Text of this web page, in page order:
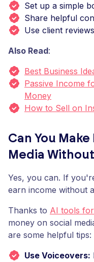
Set up a simple
Share helpful
Use client
Also Read:
Best Business
Passive Income
Money
How to Sell on
Can You
Media
Yes, you can. If
earn income without
Thanks to AI tools
money on social
are some helpful tips:
Use Voiceovers: